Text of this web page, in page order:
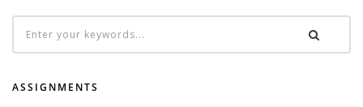
ASSIGNMENTS